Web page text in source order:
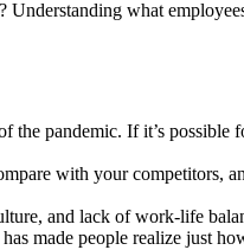
what
pandemic. If it’s
with your competitors,
and lack of work-life
made people realize just